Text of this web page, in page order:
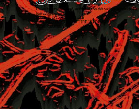
Unless otherwise stated, everything on this website is released as
Just covering my back!
Don't talk to cops. 1312 ACAB
chitin.link
2026
• THE FUTURE IS TODAY
NEVER TOO LATE!